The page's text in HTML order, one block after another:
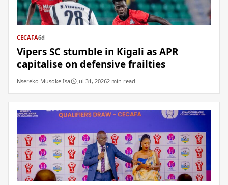
CECAFA6d
Vipers SC stumble in Kigali as APR
capitalise on defensive frailties
Nsereko Musoke Isa Jul 31, 20262 min read